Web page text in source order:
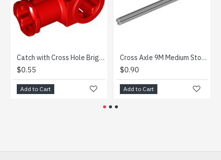
Catch with Cross Hole Bright Red
to Cart
Cross Axle 9M Medium Stone Grey
Add to Cart Add to